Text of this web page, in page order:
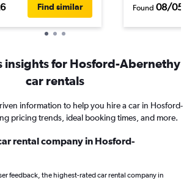
Find similar Found 08/05/
insights for Hosford-Abernethy
car rentals
information to help you hire a car in Hosford-
pricing trends, ideal booking times, and more.
rental company in Hosford-
feedback, the highest-rated car rental company in